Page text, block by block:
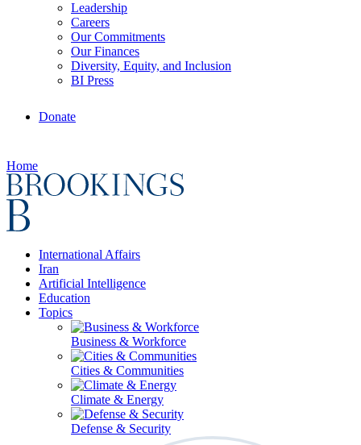
Leadership
Careers
Our Commitments
Our Finances
Diversity, Equity, and Inclusion
BI Press
Donate
Home
International Affairs
Iran
Artificial Intelligence
Education
Topics
Business & Workforce
Cities & Communities
Climate & Energy
Defense & Security